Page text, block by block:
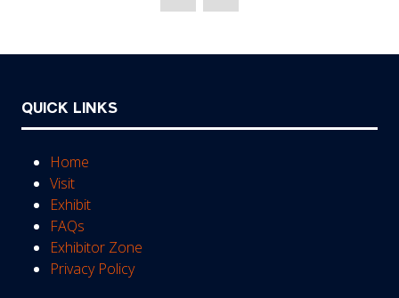
new
QUICK LINKS
Home
Visit
Exhibit
FAQs
Exhibitor Zone
Privacy Policy